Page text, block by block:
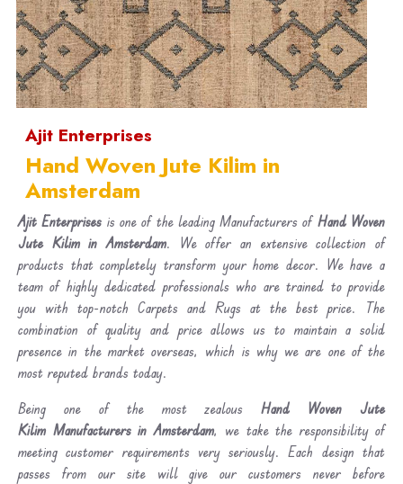
Ajit Enterprises
Hand Woven Jute Kilim in
Amsterdam
Ajit Enterprises is one of the leading Manufacturers of Hand Woven
Jute Kilim in Amsterdam. We offer an extensive collection of
products that completely transform your home decor. We have a
team of highly dedicated professionals who are trained to provide
you with top-notch Carpets and Rugs at the best price. The
combination of quality and price allows us to maintain a solid
presence in the market overseas, which is why we are one of the
most reputed brands today.
Being one of the most zealousHand Woven Jute
Kilim Manufacturers in Amsterdam, we take the responsibility of
meeting customer requirements very seriously. Each design that
passes from our site will give our customers never before